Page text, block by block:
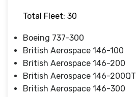
Total Fleet: 30
Boeing 737-300
British Aerospace 146-100
British Aerospace 146-200
British Aerospace 146-200QT
British Aerospace 146-300